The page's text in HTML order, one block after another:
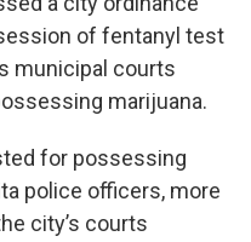
of fentanyl test
municipal courts
marijuana.
for possessing
police officers, more
city’s courts